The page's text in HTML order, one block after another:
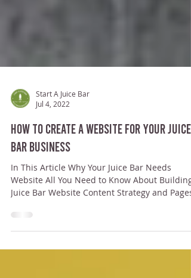
Jul 4, 2022
How To Create a Website for Your Juice
Bar Business
In This Article Why Your Juice Bar Needs
Juice Bar Website Content Strategy and Pages
Brand...